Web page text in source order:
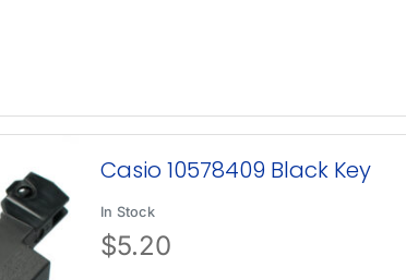
Casio 10578409 Black Key
In Stock
$5.20